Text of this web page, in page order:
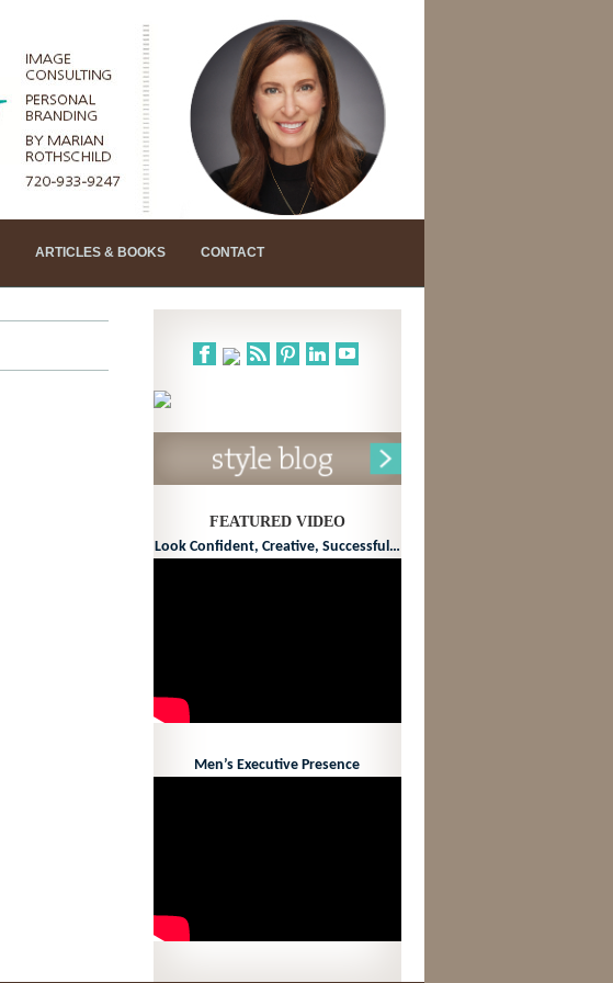
ARTICLES & BOOKS CONTACT
FEATURED VIDEO
Look Confident, Creative, Successful…
Men’s Executive Presence